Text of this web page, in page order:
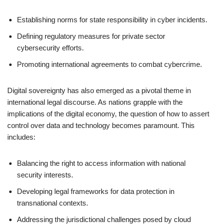
Establishing norms for state responsibility in cyber incidents.
Defining regulatory measures for private sector
cybersecurity efforts.
Promoting international agreements to combat cybercrime.
Digital sovereignty has also emerged as a pivotal theme in
international legal discourse. As nations grapple with the
implications of the digital economy, the question of how to assert
control over data and technology becomes paramount. This
includes:
Balancing the right to access information with national
security interests.
Developing legal frameworks for data protection in
transnational contexts.
Addressing the jurisdictional challenges posed by cloud